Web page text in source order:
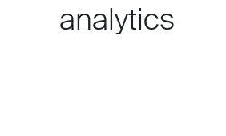
analytics